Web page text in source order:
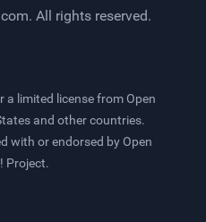
. All rights reserved.
a limited license from Open
and other countries.
with or endorsed by Open
Project.